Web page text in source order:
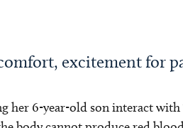
excitement for
her 6-year-old son interact